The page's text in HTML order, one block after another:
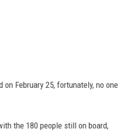
on February 25, fortunately, no one
the 180 people still on board,